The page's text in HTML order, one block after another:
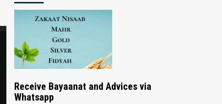
Receive Bayaanat and Advices via
Whatsapp